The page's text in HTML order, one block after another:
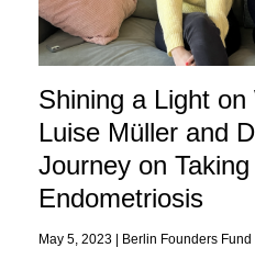
Shining a Light on
Luise Müller and
Journey on Taking
Endometriosis
May 5, 2023 | Berlin Founders Fund